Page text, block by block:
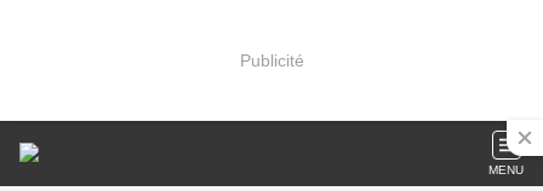
Publicité
MENU